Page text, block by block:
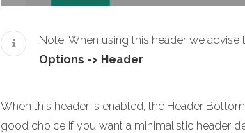
Note: When using this header we
Options -> Header
When this header is enabled, the Header
good choice if you want a minimalistic header